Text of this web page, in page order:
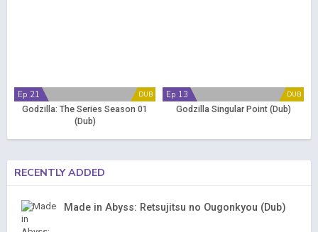
DUB
Ep 21
Godzilla: The Series Season 01
(Dub)
DUB
Ep 13
Godzilla Singular Point (Dub)
RECENTLY ADDED
Made in Abyss: Retsujitsu no Ougonkyou (Dub)